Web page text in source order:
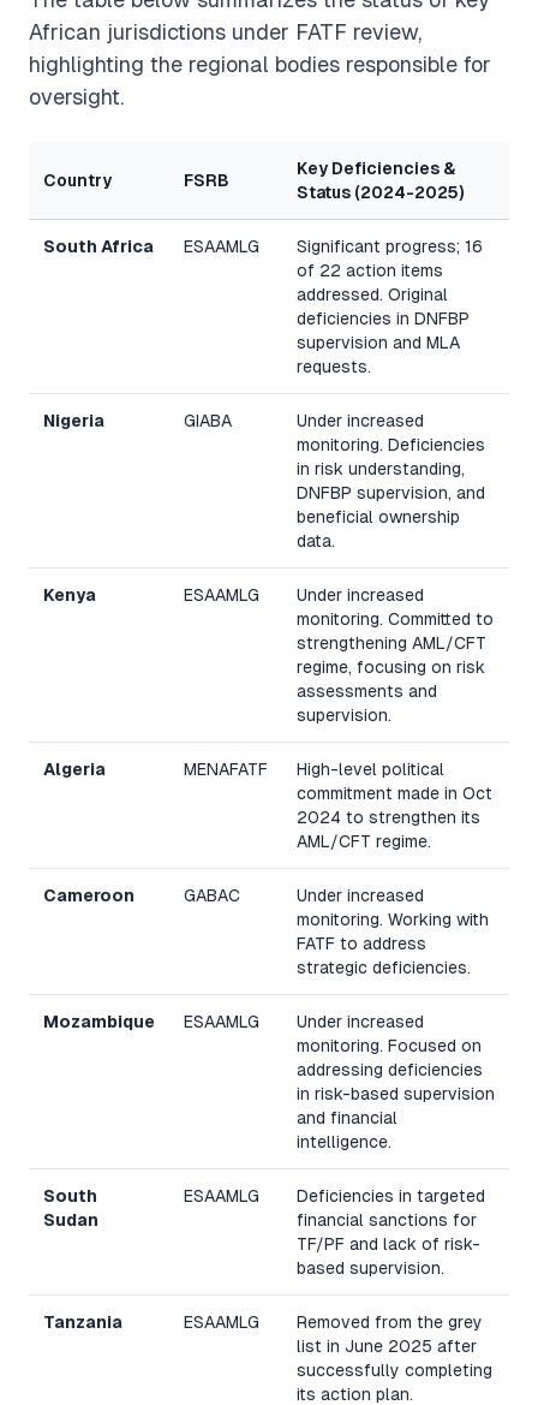
African jurisdictions under FATF review,
highlighting the regional bodies responsible for
oversight.
Country FSRB
Key Deficiencies &
Status (2024-2025)
South Africa ESAAMLG
Significant progress; 16
of 22 action items
addressed. Original
deficiencies in DNFBP
supervision and MLA
requests.
Nigeria GIABA
Under increased
monitoring. Deficiencies
in risk understanding,
DNFBP supervision, and
beneficial ownership
data.
Kenya ESAAMLG
Under increased
monitoring. Committed to
strengthening AML/CFT
regime, focusing on risk
assessments and
supervision.
Algeria MENAFATF
High-level political
commitment made in Oct
2024 to strengthen its
AML/CFT regime.
Cameroon GABAC
Under increased
monitoring. Working with
FATF to address
strategic deficiencies.
Mozambique ESAAMLG
Under increased
monitoring. Focused on
addressing deficiencies
in risk-based supervision
and financial
intelligence.
South
Sudan
ESAAMLG
Deficiencies in targeted
financial sanctions for
TF/PF and lack of risk-
based supervision.
Tanzania ESAAMLG
Removed from the grey
list in June 2025 after
successfully completing
its action plan.